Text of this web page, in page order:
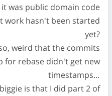
was public domain code
work hasn't been started
yet?
weird that the commits
for rebase didn't get new
timestamps…
is that I did part 2 of